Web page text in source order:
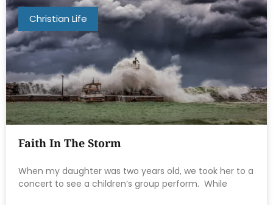
Christian Life
Faith In The Storm
When my daughter was two years old, we took her to a
concert to see a children’s group perform. While